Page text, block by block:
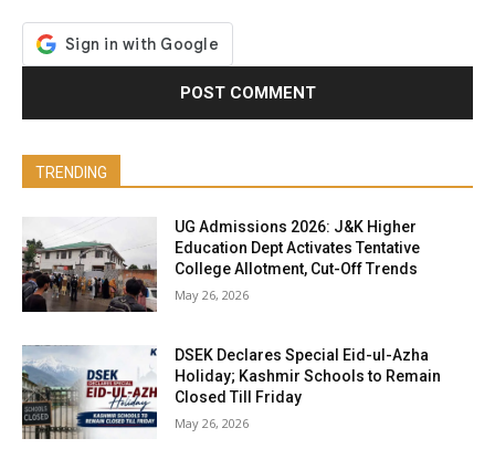
TRENDING
UG Admissions 2026: J&K Higher
Education Dept Activates Tentative
College Allotment, Cut-Off Trends
May 26, 2026
DSEK Declares Special Eid-ul-Azha
Holiday; Kashmir Schools to Remain
Closed Till Friday
May 26, 2026